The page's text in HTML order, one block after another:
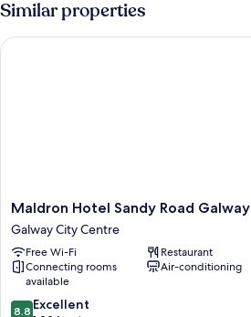
Floor)
Similar properties
Maldron
Hotel
Sandy
Road
Galway
Galway
City
Maldron Hotel Sandy Road Galway
Galway City Centre
Free Wi-Fi
Restaurant
Connecting rooms
available
Air-conditioning
8.8
8.8 Excellent
Maldron Hotel Sandy Road Galway